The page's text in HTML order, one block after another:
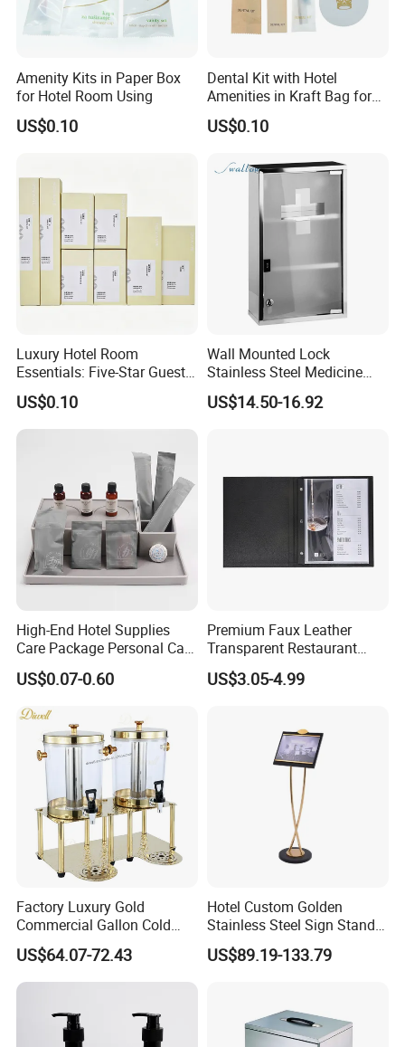
Alumi is a dedicated company to equip and provide profes
Amenity Kits in Paper Box
for Hotel Room Using
US$0.10
Dental Kit with Hotel
Amenities in Kraft Bag for
Guest Room
US$0.10
Luxury Hotel Room
Essentials: Five-Star Guest
Amenities Collection 01
US$0.10
Wall Mounted Lock
Stainless Steel Medicine
Cabinet First Aid Cupboard
Box
US$14.50-16.92
High-End Hotel Supplies
Care Package Personal Care
Products
US$0.07-0.60
Premium Faux Leather
Transparent Restaurant
Menu Holder with PVC
Sleeve Sheets
US$3.05-4.99
Factory Luxury Gold
Commercial Gallon Cold
Drink Juice Beverage Server
Dispenser China
US$64.07-72.43
Hotel Custom Golden
Stainless Steel Sign Stand
Wholesale
US$89.19-133.79